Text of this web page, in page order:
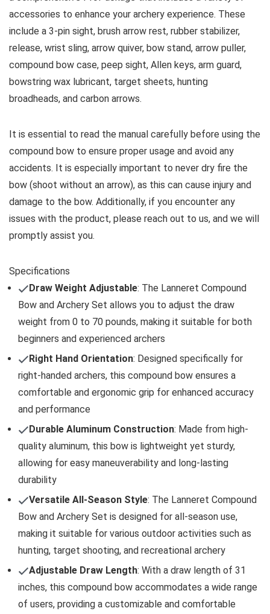
accessories to enhance your archery experience. These
include a 3-pin sight, brush arrow rest, rubber stabilizer,
release, wrist sling, arrow quiver, bow stand, arrow puller,
compound bow case, peep sight, Allen keys, arm guard,
bowstring wax lubricant, target sheets, hunting
broadheads, and carbon arrows.
It is essential to read the manual carefully before using the
compound bow to ensure proper usage and avoid any
accidents. It is especially important to never dry fire the
bow (shoot without an arrow), as this can cause injury and
damage to the bow. Additionally, if you encounter any
issues with the product, please reach out to us, and we will
promptly assist you.
Specifications
Draw Weight Adjustable: The Lanneret Compound
Bow and Archery Set allows you to adjust the draw
weight from 0 to 70 pounds, making it suitable for both
beginners and experienced archers
Right Hand Orientation: Designed specifically for
right-handed archers, this compound bow ensures a
comfortable and ergonomic grip for enhanced accuracy
and performance
Durable Aluminum Construction: Made from high-
quality aluminum, this bow is lightweight yet sturdy,
allowing for easy maneuverability and long-lasting
durability
Versatile All-Season Style: The Lanneret Compound
Bow and Archery Set is designed for all-season use,
making it suitable for various outdoor activities such as
hunting, target shooting, and recreational archery
Adjustable Draw Length: With a draw length of 31
inches, this compound bow accommodates a wide range
of users, providing a customizable and comfortable